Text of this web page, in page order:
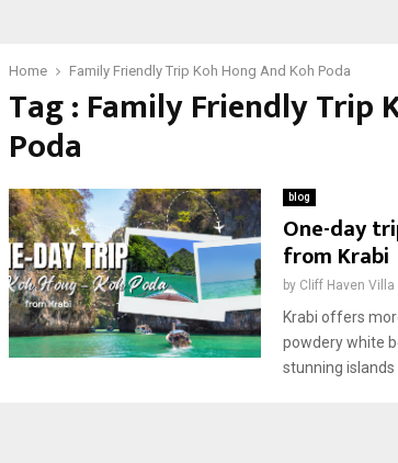
Home Family Friendly Trip Koh Hong And Koh Poda
Tag : Family Friendly Trip
Poda
blog
One-day
from Krabi
by Cliff Haven Villa
Krabi offers
powdery white
stunning islands